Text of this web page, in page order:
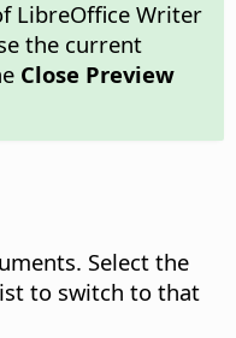
LibreOffice Writer
the current
Close Preview
Select the
to switch to that